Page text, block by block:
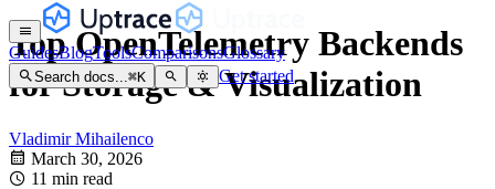
GuidesBlogToolsComparisonsGlossary
Search docs... ⌘K Get started
Top OpenTelemetry Backends
for Storage & Visualization
Vladimir Mihailenco
March 30, 2026
11 min read